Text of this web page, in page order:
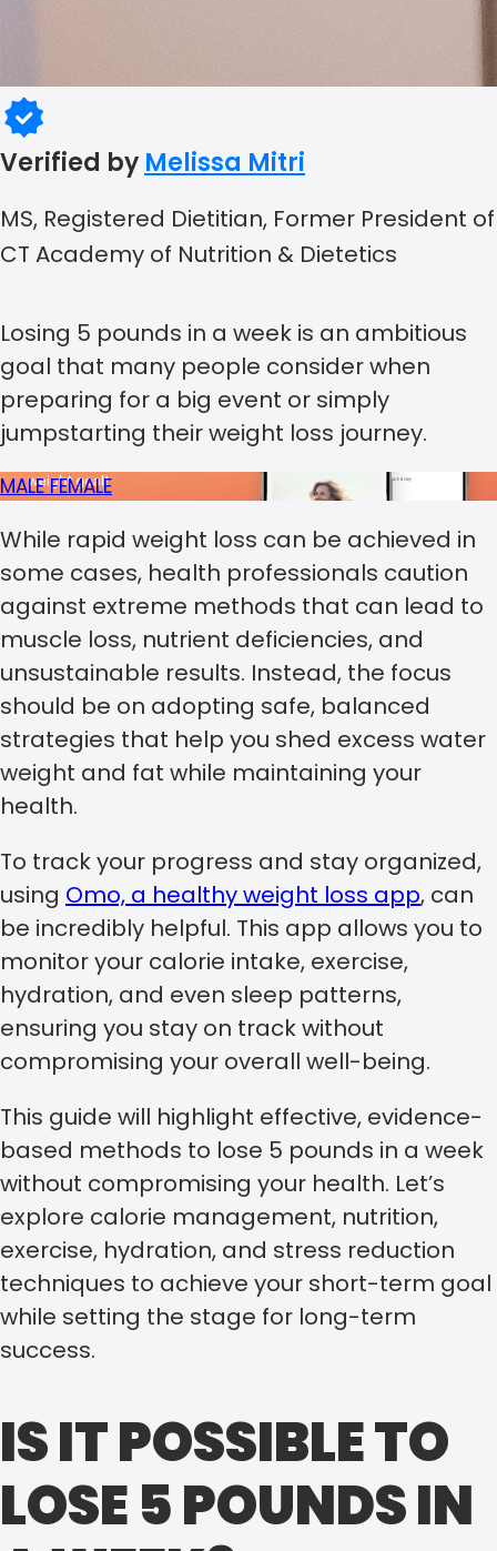
Verified by Melissa Mitri
MS, Registered Dietitian, Former President of
CT Academy of Nutrition & Dietetics
Losing 5 pounds in a week is an ambitious
goal that many people consider when
preparing for a big event or simply
jumpstarting their weight loss journey.
MALEFEMALE
While rapid weight loss can be achieved in
some cases, health professionals caution
against extreme methods that can lead to
muscle loss, nutrient deficiencies, and
unsustainable results. Instead, the focus
should be on adopting safe, balanced
strategies that help you shed excess water
weight and fat while maintaining your
health.
To track your progress and stay organized,
using Omo, a healthy weight loss app, can
be incredibly helpful. This app allows you to
monitor your calorie intake, exercise,
hydration, and even sleep patterns,
ensuring you stay on track without
compromising your overall well-being.
This guide will highlight effective, evidence-
based methods to lose 5 pounds in a week
without compromising your health. Let’s
explore calorie management, nutrition,
exercise, hydration, and stress reduction
techniques to achieve your short-term goal
while setting the stage for long-term
success.
IS IT POSSIBLE TO
LOSE 5 POUNDS IN